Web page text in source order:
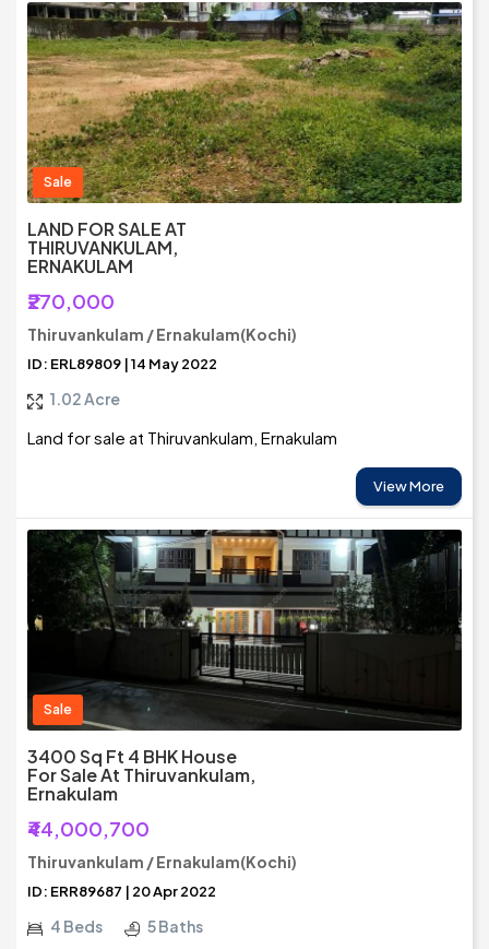
Sale
LAND FOR SALE AT
THIRUVANKULAM,
ERNAKULAM
₹270,000
Thiruvankulam / Ernakulam(Kochi)
ID: ERL89809 | 14 May 2022
1.02 Acre
Land for sale at Thiruvankulam, Ernakulam
View More
Sale
3400 Sq Ft 4 BHK House
For Sale At Thiruvankulam,
Ernakulam
₹44,000,700
Thiruvankulam / Ernakulam(Kochi)
ID: ERR89687 | 20 Apr 2022
4 Beds 5 Baths